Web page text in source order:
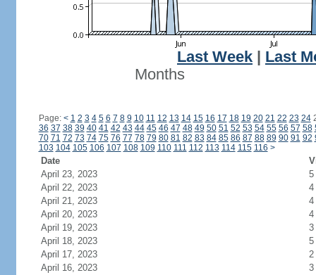
Last Week
Last
Months
Page: < 1 2 3 4 5 6 7 8 9 10 11 12 13 14 15 16 17 18 19 20 21 22 23 24
36 37 38 39 40 41 42 43 44 45 46 47 48 49 50 51 52 53 54 55 56 57 58
70 71 72 73 74 75 76 77 78 79 80 81 82 83 84 85 86 87 88 89 90 91 92
103 104 105 106 107 108 109 110 111 112 113 114 115 116 >
Date
April 23, 2023
5
April 22, 2023
4
April 21, 2023
4
April 20, 2023
4
April 19, 2023
3
April 18, 2023
5
April 17, 2023
2
April 16, 2023
3